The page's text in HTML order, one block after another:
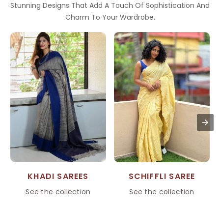
Stunning Designs That Add A Touch Of Sophistication And
Charm To Your Wardrobe.
KHADI SAREES
See the collection
SCHIFFLI SAREE
See the collection